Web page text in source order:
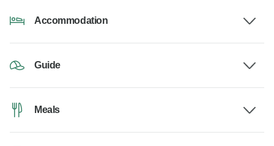
Accommodation
Guide
Meals